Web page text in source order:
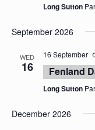
Long Sutton
September 2026
WED
16
16 September
Fenland
Long Sutton
December 2026